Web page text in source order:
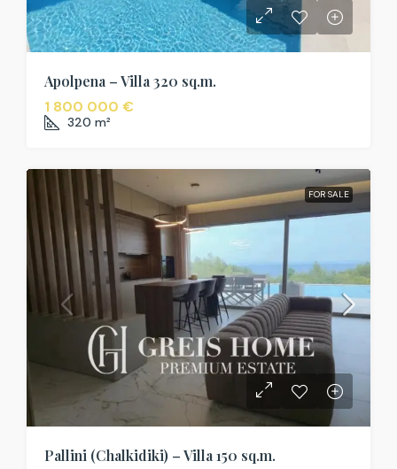
Apolpena – Villa 320 sq.m.
1 800 000 €
320 m²
FOR SALE
Pallini (Chalkidiki) – Villa 150 sq.m.